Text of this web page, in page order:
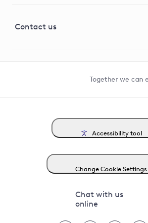
G81 Library
Contact us
Together we can
Accessibility tool
Change Cookie Settings
Chat with us
online